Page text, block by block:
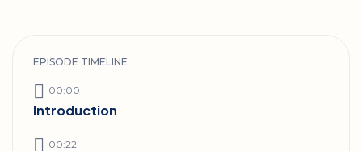
EPISODE TIMELINE
00:00
Introduction
00:22